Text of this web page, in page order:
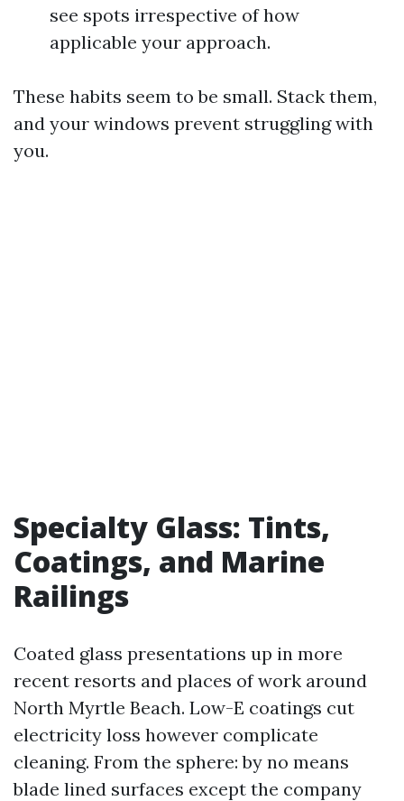
see spots irrespective of how
applicable your approach.
These habits seem to be small. Stack them,
and your windows prevent struggling with
you.
Specialty Glass: Tints,
Coatings, and Marine
Railings
Coated glass presentations up in more
recent resorts and places of work around
North Myrtle Beach. Low-E coatings cut
electricity loss however complicate
cleaning. From the sphere: by no means
blade lined surfaces except the company